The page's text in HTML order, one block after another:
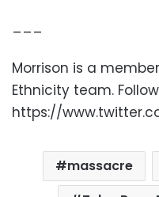
___
Morrison is a
Ethnicity team.
https://
massacre